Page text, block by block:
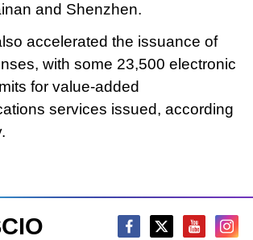
and Shenzhen.
accelerated the issuance of
with some 23,500 electronic
for value-added
services issued, according